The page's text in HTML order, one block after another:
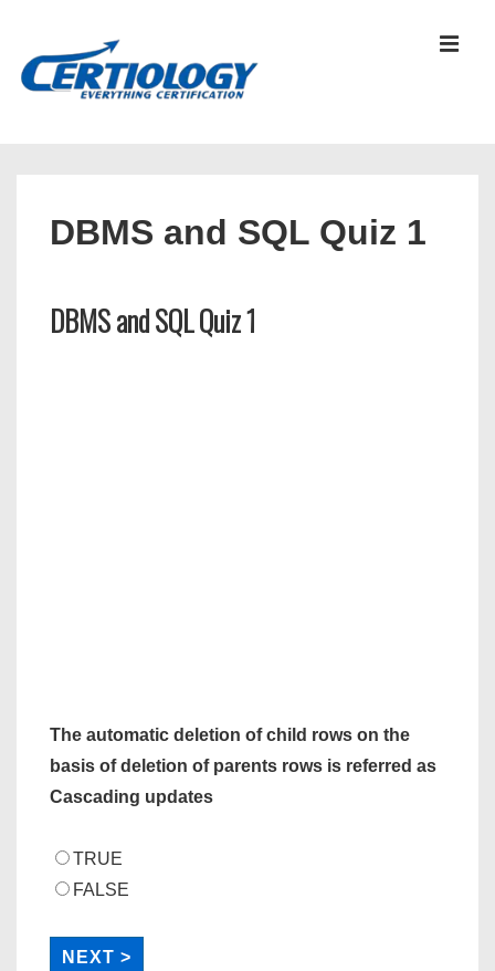
DBMS and SQL Quiz 1
DBMS and SQL Quiz 1
The automatic deletion of child rows on the
basis of deletion of parents rows is referred as
Cascading updates
TRUE
FALSE